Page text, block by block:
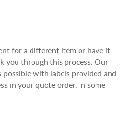
for a different item or have it
you through this process. Our
with labels provided and
in your quote order. In some